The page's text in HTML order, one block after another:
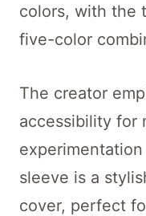
colors, with the
five-color
The creator
accessibility for
sleeve is a
cover, perfect